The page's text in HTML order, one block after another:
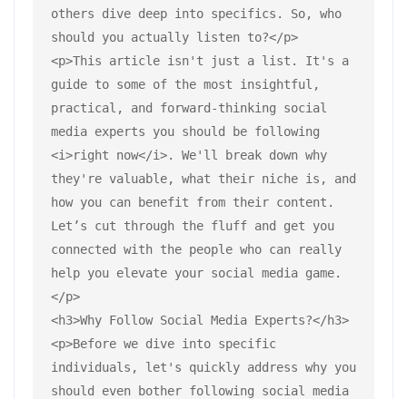
others dive deep into specifics. So, who
should you actually listen to?</p>
<p>This article isn't just a list. It's a
guide to some of the most insightful,
practical, and forward-thinking social
media experts you should be following
<i>right now</i>. We'll break down why
they're valuable, what their niche is, and
how you can benefit from their content.
Let’s cut through the fluff and get you
connected with the people who can really
help you elevate your social media game.
</p>
<h3>Why Follow Social Media Experts?</h3>
<p>Before we dive into specific
individuals, let's quickly address why you
should even bother following social media